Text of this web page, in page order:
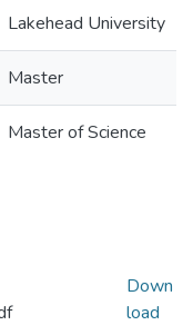
Lakehead University
Master
Master of Science
Down
load